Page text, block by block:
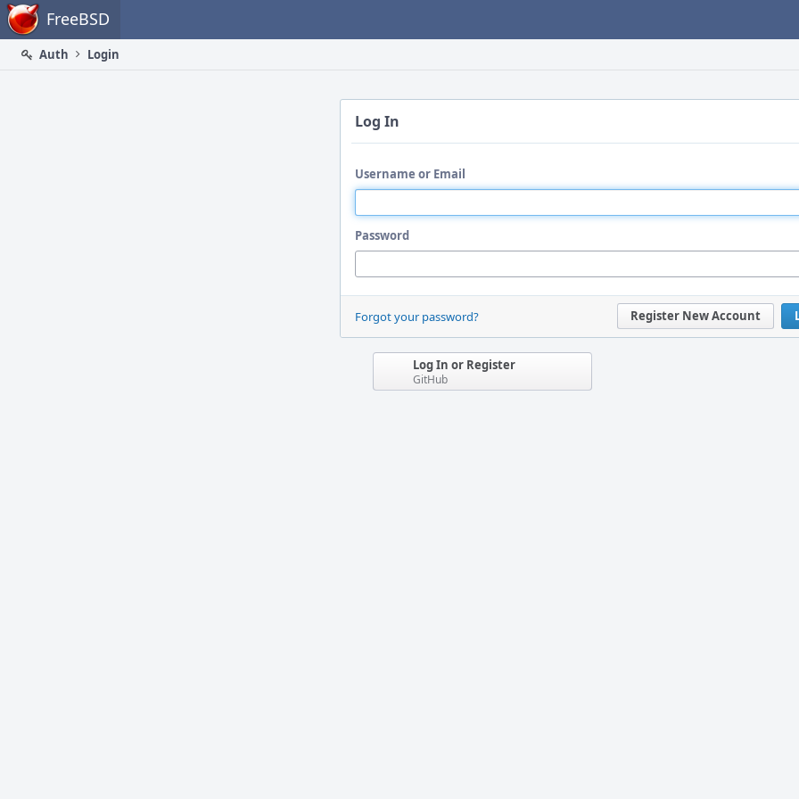
Home FreeBSD
Auth
Login
Log In
Username or Email
Password
Register New Account
Forgot your password?
Log In or Register
GitHub